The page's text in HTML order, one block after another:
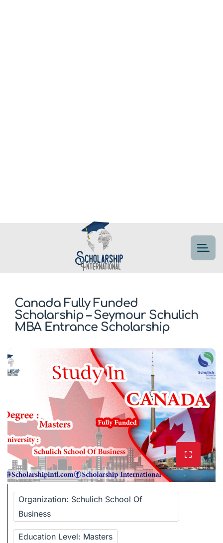
Canada Fully Funded
Scholarship – Seymour Schulich
MBA Entrance Scholarship
Organization: Schulich School Of
Business
Education Level: Masters